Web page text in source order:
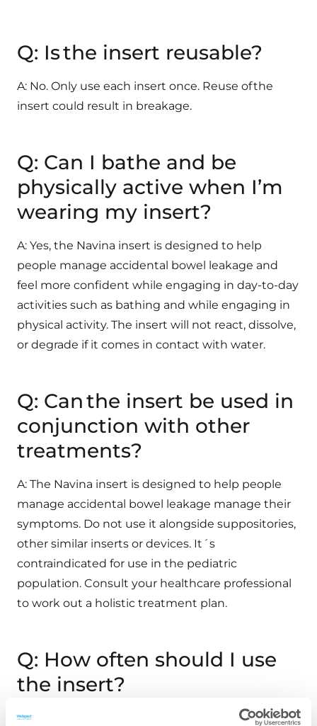
Q: Is the insert reusable?
A: No. Only use each insert once. Reuse of the
insert could result in breakage.
Q: Can I bathe and be
physically active when I’m
wearing my insert?
A: Yes, the Navina insert is designed to help
people manage accidental bowel leakage and
feel more confident while engaging in day-to-day
activities such as bathing and while engaging in
physical activity. The insert will not react, dissolve,
or degrade if it comes in contact with water.
Q: Can the insert be used in
conjunction with other
treatments?
A: The Navina insert is designed to help people
manage accidental bowel leakage manage their
symptoms. Do not use it alongside suppositories,
other similar inserts or devices. It´s
contraindicated for use in the pediatric
population. Consult your healthcare professional
to work out a holistic treatment plan.
Q: How often should I use
the insert?
A: The insert may be worn continuously for up to